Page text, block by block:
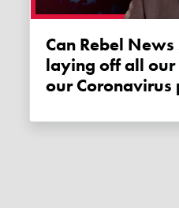
Can Rebel News survive without
laying off all our
our Coronavirus